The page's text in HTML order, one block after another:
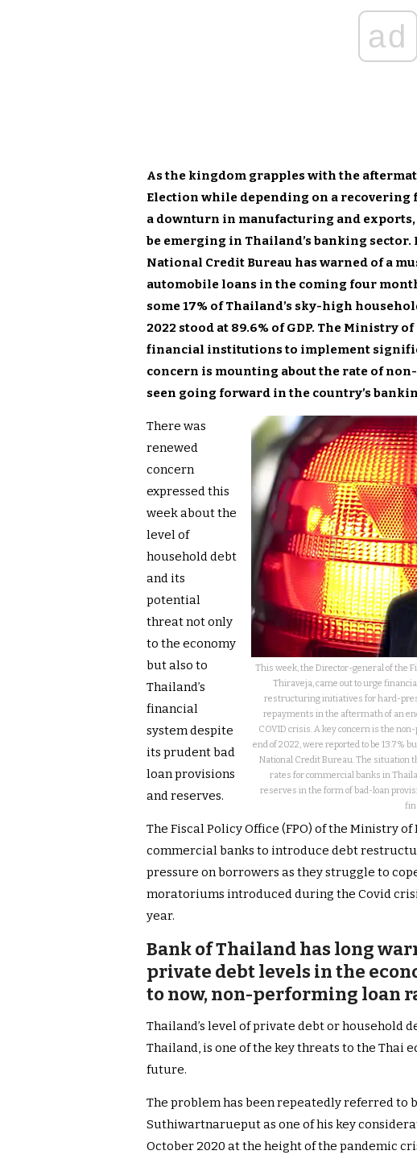
ad
As the kingdom grapples with the
Election while depending on a
a downturn in manufacturing and exports,
be emerging in Thailand’s banking sector.
National Credit Bureau has warned of a
automobile loans in the coming four
some 17% of Thailand’s sky-high
2022 stood at 89.6% of GDP. The Ministry
financial institutions to implement
concern is mounting about the rate of
seen going forward in the country’s
This week, the Director-general of the
Thiraveja, came out to urge
restructuring initiatives for hard-
repayments in the aftermath of an
COVID crisis. A key concern is the
end of 2022, were reported to be 13.7%
National Credit Bureau. The situation
rates for commercial banks in
reserves in the form of bad-loan
There was
renewed
concern
expressed this
week about the
level of
household debt
and its
potential
threat not only
to the economy
but also to
Thailand’s
financial
system despite
its prudent bad
loan provisions
and reserves.
The Fiscal Policy Office (FPO) of the Ministry
commercial banks to introduce debt
pressure on borrowers as they struggle to
moratoriums introduced during the Covid
year.
Bank of Thailand has long
private debt levels in the
to now, non-performing loan
Thailand’s level of private debt or household
Thailand, is one of the key threats to the Thai
future.
The problem has been repeatedly referred to
Suthiwartnarueput as one of his key
October 2020 at the height of the pandemic